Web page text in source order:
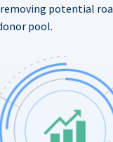
potential
pool.